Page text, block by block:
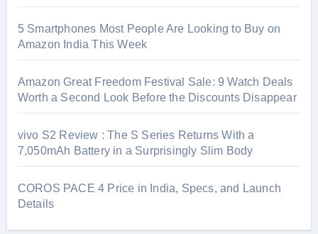
5 Smartphones Most People Are Looking to Buy on
Amazon India This Week
Amazon Great Freedom Festival Sale: 9 Watch Deals
Worth a Second Look Before the Discounts Disappear
vivo S2 Review : The S Series Returns With a
7,050mAh Battery in a Surprisingly Slim Body
COROS PACE 4 Price in India, Specs, and Launch
Details